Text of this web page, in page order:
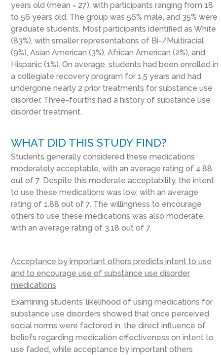
years old (mean = 27), with participants ranging from 18
to 56 years old. The group was 56% male, and 35% were
graduate students. Most participants identified as White
(83%), with smaller representations of Bi-/Multiracial
(9%), Asian American (3%), African American (2%), and
Hispanic (1%). On average, students had been enrolled in
a collegiate recovery program for 1.5 years and had
undergone nearly 2 prior treatments for substance use
disorder. Three-fourths had a history of substance use
disorder treatment.
WHAT DID THIS STUDY FIND?
Students generally considered these medications
moderately acceptable, with an average rating of 4.88
out of 7. Despite this moderate acceptability, the intent
to use these medications was low, with an average
rating of 1.88 out of 7. The willingness to encourage
others to use these medications was also moderate,
with an average rating of 3.18 out of 7.
Acceptance by important others predicts intent to use
and to encourage use of substance use disorder
medications
Examining students’ likelihood of using medications for
substance use disorders showed that once perceived
social norms were factored in, the direct influence of
beliefs regarding medication effectiveness on intent to
use faded, while acceptance by important others